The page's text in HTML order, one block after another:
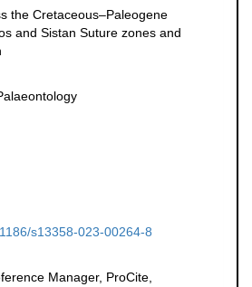
the Cretaceous–Paleogene
and Sistan Suture zones and
s13358-023-00264-8
Manager, ProCite,